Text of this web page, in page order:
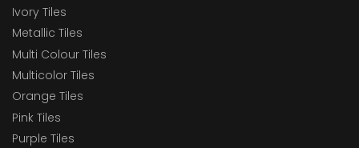
Ivory Tiles
Metallic Tiles
Multi Colour Tiles
Multicolor Tiles
Orange Tiles
Pink Tiles
Purple Tiles